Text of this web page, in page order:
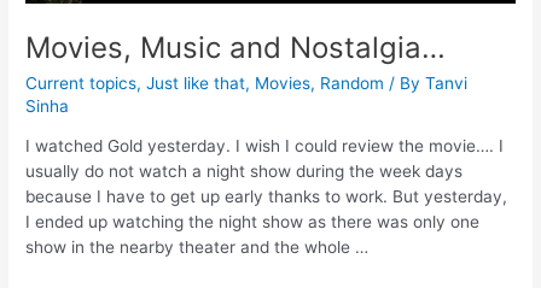
Movies, Music and Nostalgia…
Current topics,Just like that, Movies, Random / ByTanvi
Sinha
I watched Gold yesterday. I wish I could review the movie…. I
usually do not watch a night show during the week days
because I have to get up early thanks to work. But yesterday,
I ended up watching the night show as there was only one
show in the nearby theater and the whole …